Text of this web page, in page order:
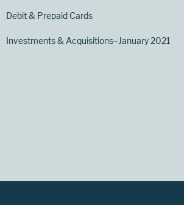
Debit & Prepaid Cards
Investments & Acquisitions–January 2021